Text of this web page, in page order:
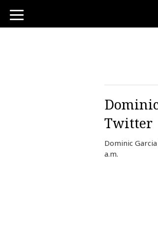
toggle
navigation
Twitter
Dominic
a.m.